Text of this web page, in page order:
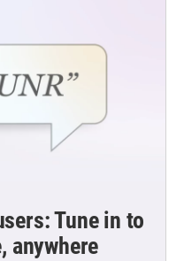
Tune in to
anywhere